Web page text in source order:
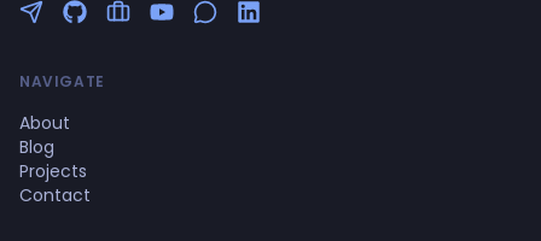
Follow me on Twitter
GitHub Profile
Upwork Profile
YouTube Channel
NAVIGATE
About
Blog
Projects
Contact